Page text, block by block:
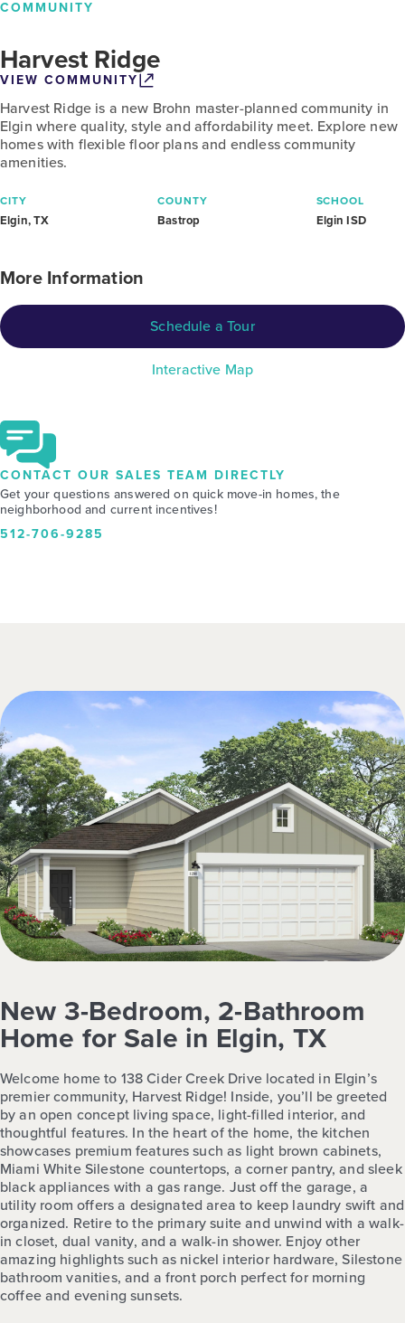
COMMUNITY
Harvest Ridge
VIEW COMMUNITY
Harvest Ridge is a new Brohn master-planned community in
Elgin where quality, style and affordability meet. Explore new
homes with flexible floor plans and endless community
amenities.
CITY
Elgin, TX
COUNTY
Bastrop
SCHOOL
Elgin ISD
More Information
Schedule a Tour
Interactive Map
CONTACT OUR SALES TEAM DIRECTLY
Get your questions answered on quick move-in homes, the
neighborhood and current incentives!
512-706-9285
New 3-Bedroom, 2-Bathroom
Home for Sale in Elgin, TX
Welcome home to 138 Cider Creek Drive located in Elgin’s
premier community, Harvest Ridge! Inside, you’ll be greeted
by an open concept living space, light-filled interior, and
thoughtful features. In the heart of the home, the kitchen
showcases premium features such as light brown cabinets,
Miami White Silestone countertops, a corner pantry, and sleek
black appliances with a gas range. Just off the garage, a
utility room offers a designated area to keep laundry swift and
organized. Retire to the primary suite and unwind with a walk-
in closet, dual vanity, and a walk-in shower. Enjoy other
amazing highlights such as nickel interior hardware, Silestone
bathroom vanities, and a front porch perfect for morning
coffee and evening sunsets.